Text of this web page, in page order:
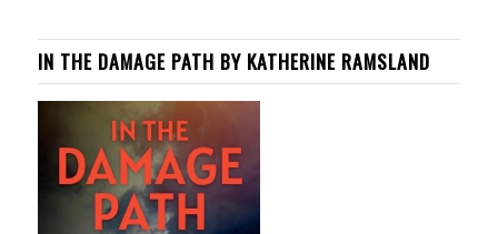
IN THE DAMAGE PATH BY KATHERINE RAMSLAND